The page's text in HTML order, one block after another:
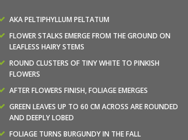
AKA PELTIPHYLLUM PELTATUM
FLOWER STALKS EMERGE FROM THE GROUND ON
LEAFLESS HAIRY STEMS
ROUND CLUSTERS OF TINY WHITE TO PINKISH
FLOWERS
AFTER FLOWERS FINISH, FOLIAGE EMERGES
GREEN LEAVES UP TO 60 CM ACROSS ARE ROUNDED
AND DEEPLY LOBED
FOLIAGE TURNS BURGUNDY IN THE FALL